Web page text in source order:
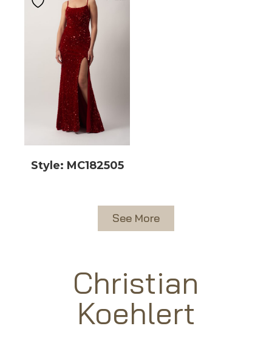
Style: MC182505
See More
Christian
Koehlert